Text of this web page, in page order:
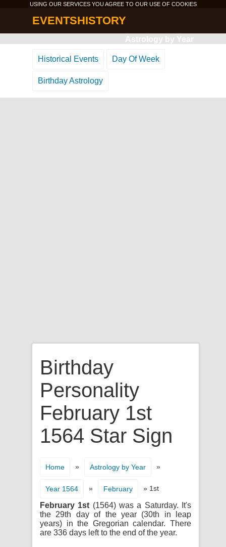
USING OUR SERVICES YOU AGREE TO OUR USE OF COOKIES
EVENTSHISTORY
Astrology by Year
Historical Events Day Of Week
Birthday Astrology
Birthday
Personality
February 1st
1564 Star Sign
Home » Astrology by Year »
Year 1564 » February » 1st
February 1st (1564) was a Saturday. It's
the 29th day of the year (30th in leap
years) in the Gregorian calendar. There
are 336 days left to the end of the year.